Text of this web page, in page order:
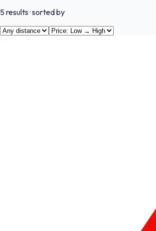
5results· sorted by